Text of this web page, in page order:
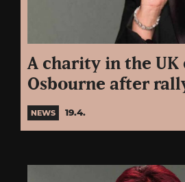
A charity in the
Osbourne after
NEWS 19.4.